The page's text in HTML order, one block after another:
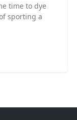
time to dye
sporting a